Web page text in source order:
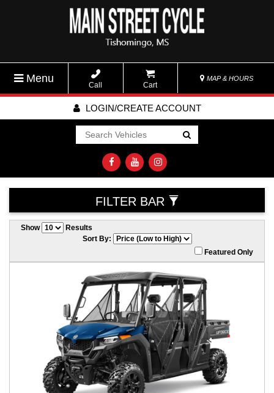
Menu
Call Cart
MAP & HOURS
LOGIN/CREATE ACCOUNT
Go!
FILTER BAR
Show
Results
Sort By:
Featured Only